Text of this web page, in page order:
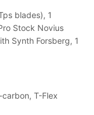
blades), 1
Stock Novius
Synth Forsberg, 1
carbon, T-Flex